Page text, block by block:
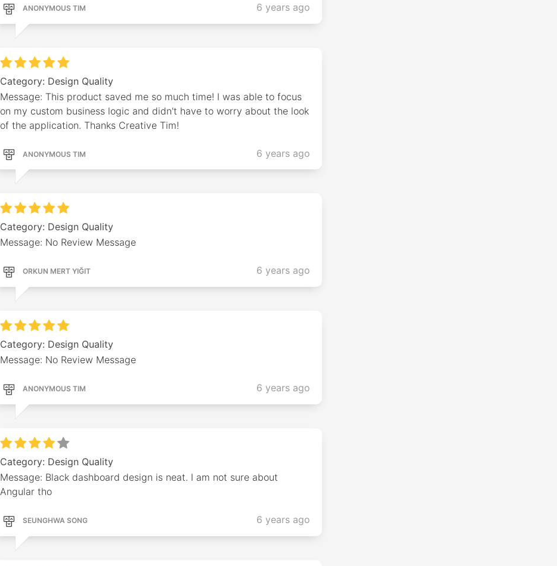
ANONYMOUS TIM 6 years ago
Category: Design Quality
Message: This product saved me so much time! I was able to focus
on my custom business logic and didn't have to worry about the look
of the application. Thanks Creative Tim!
ANONYMOUS TIM 6 years ago
Category: Design Quality
Message: No Review Message
ORKUN MERT YIĞIT 6 years ago
Category: Design Quality
Message: No Review Message
ANONYMOUS TIM 6 years ago
Category: Design Quality
Message: Black dashboard design is neat. I am not sure about
Angular tho
SEUNGHWA SONG 6 years ago